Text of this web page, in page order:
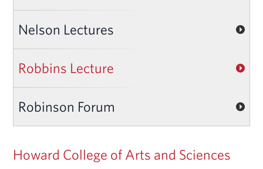
Nelson Lectures
Robbins Lecture
Robinson Forum
Howard College of Arts and Sciences